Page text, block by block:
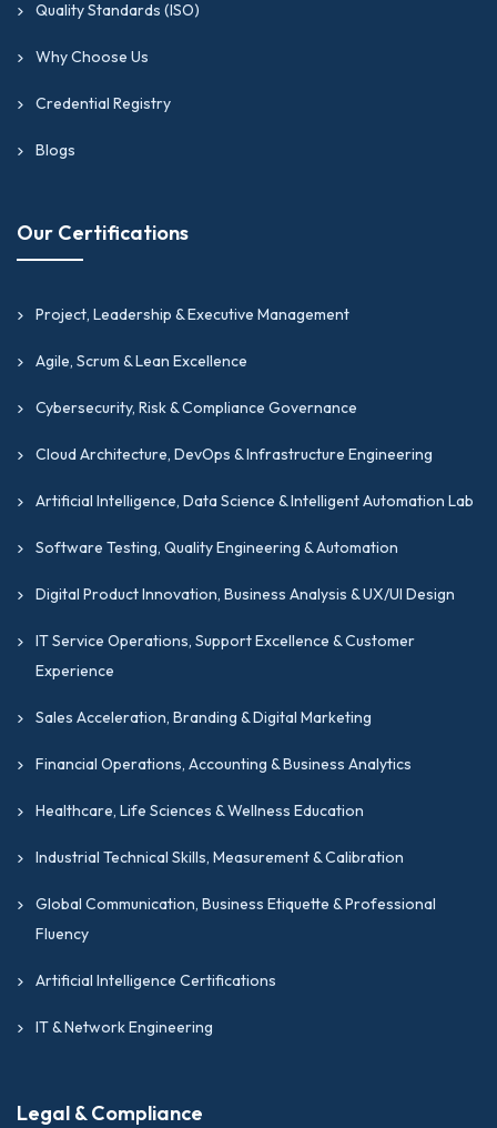
Quality Standards (ISO)
Why Choose Us
Credential Registry
Blogs
Our Certifications
Project, Leadership & Executive Management
Agile, Scrum & Lean Excellence
Cybersecurity, Risk & Compliance Governance
Cloud Architecture, DevOps & Infrastructure Engineering
Artificial Intelligence, Data Science & Intelligent Automation Lab
Software Testing, Quality Engineering & Automation
Digital Product Innovation, Business Analysis & UX/UI Design
IT Service Operations, Support Excellence & Customer
Experience
Sales Acceleration, Branding & Digital Marketing
Financial Operations, Accounting & Business Analytics
Healthcare, Life Sciences & Wellness Education
Industrial Technical Skills, Measurement & Calibration
Global Communication, Business Etiquette & Professional
Fluency
Artificial Intelligence Certifications
IT & Network Engineering
Legal & Compliance